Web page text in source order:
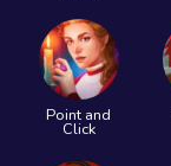
Point and
Click